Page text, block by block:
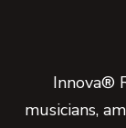
Innova®
musicians,